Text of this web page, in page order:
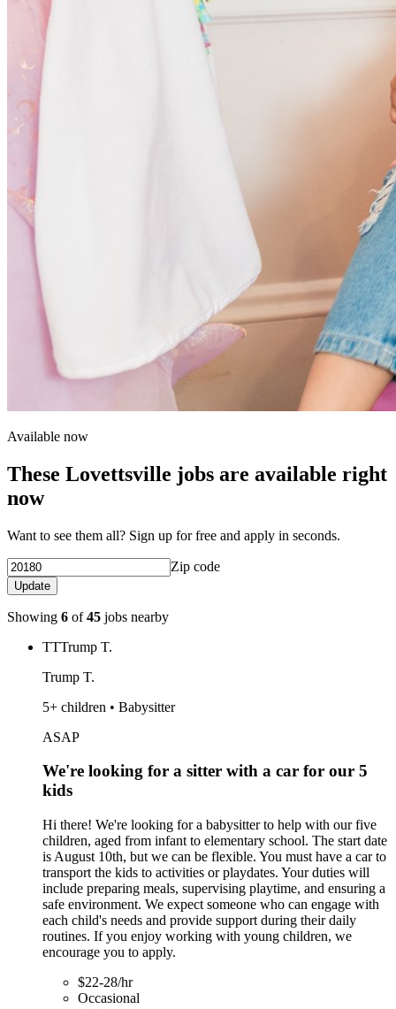
Available now
These Lovettsville jobs are available right
now
Want to see them all? Sign up for free and apply in seconds.
Zip code
Update
Showing 6 of45 jobs nearby
TTTrump T.
Trump T.
5+ children • Babysitter
ASAP
We're looking for a sitter with a car for our 5
kids
Hi there! We're looking for a babysitter to help with our five
children, aged from infant to elementary school. The start date
is August 10th, but we can be flexible. You must have a car to
transport the kids to activities or playdates. Your duties will
include preparing meals, supervising playtime, and ensuring a
safe environment. We expect someone who can engage with
each child's needs and provide support during their daily
routines. If you enjoy working with young children, we
encourage you to apply.
$22-28/hr
Occasional